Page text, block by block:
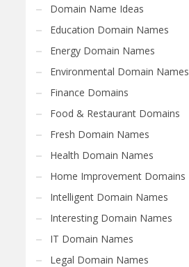
Domain Name Ideas
Education Domain Names
Energy Domain Names
Environmental Domain Names
Finance Domains
Food & Restaurant Domains
Fresh Domain Names
Health Domain Names
Home Improvement Domains
Intelligent Domain Names
Interesting Domain Names
IT Domain Names
Legal Domain Names